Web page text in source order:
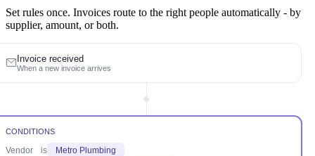
Set rules once. Invoices route to the right people automatically - by
supplier, amount, or both.
Invoice received
When a new invoice arrives
CONDITIONS
Vendor is
Metro Plumbing